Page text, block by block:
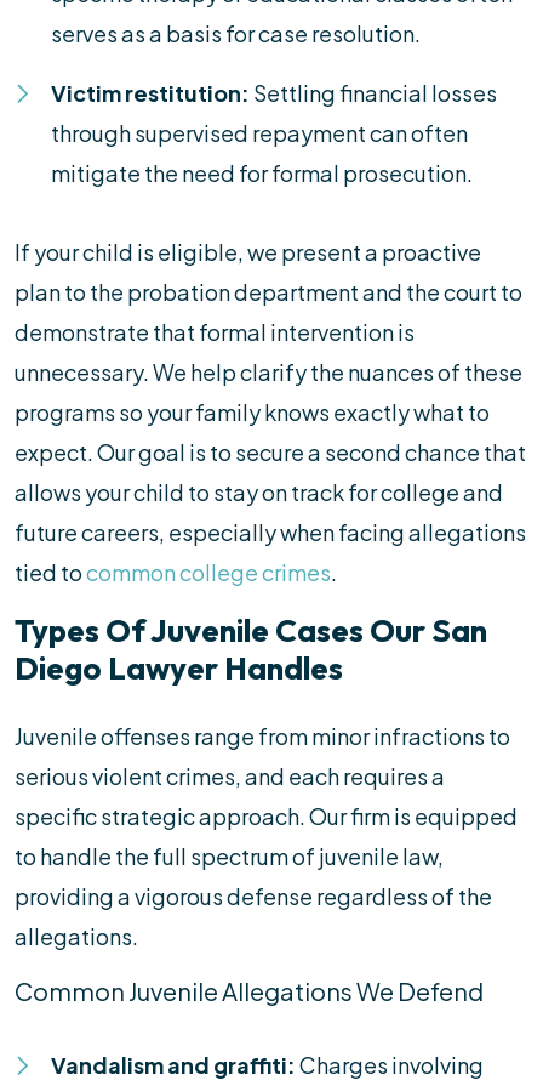
serves as a basis for case resolution.
Victim restitution: Settling financial losses
through supervised repayment can often
mitigate the need for formal prosecution.
If your child is eligible, we present a proactive
plan to the probation department and the court to
demonstrate that formal intervention is
unnecessary. We help clarify the nuances of these
programs so your family knows exactly what to
expect. Our goal is to secure a second chance that
allows your child to stay on track for college and
future careers, especially when facing allegations
tied tocommon college crimes.
Types Of Juvenile Cases Our San
Diego Lawyer Handles
Juvenile offenses range from minor infractions to
serious violent crimes, and each requires a
specific strategic approach. Our firm is equipped
to handle the full spectrum of juvenile law,
providing a vigorous defense regardless of the
allegations.
Common Juvenile Allegations We Defend
Vandalism and graffiti: Charges involving